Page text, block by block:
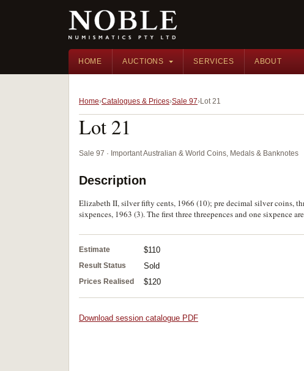
HOME AUCTIONS SERVICES ABOUT
Home Catalogues & Prices Sale 97 Lot 21
Lot 21
Sale 97 · Important Australian & World Coins, Medals & Banknotes
Description
Elizabeth II, silver fifty cents, 1966 (10); pre decimal silver coins,
sixpences, 1963 (3). The first three threepences and one sixpence
Estimate $110
Result Status Sold
Prices Realised $120
Download session catalogue PDF